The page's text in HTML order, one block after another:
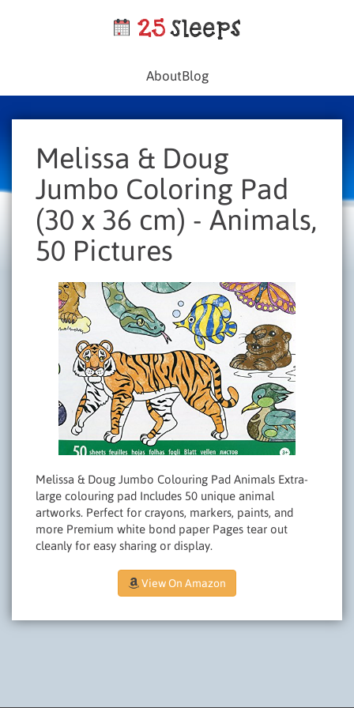
AboutBlog
Melissa & Doug
Jumbo Coloring Pad
(30 x 36 cm) - Animals,
50 Pictures
Melissa & Doug Jumbo Colouring Pad Animals Extra-
large colouring pad Includes 50 unique animal
artworks. Perfect for crayons, markers, paints, and
more Premium white bond paper Pages tear out
cleanly for easy sharing or display.
View On Amazon